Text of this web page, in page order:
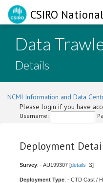
CSIRO
Data
Details
NCMI Information and Data
Please login if you have
Username:
Deployment
Survey: - AU199307 [details ]
Deployment Type: - CTD Cast /